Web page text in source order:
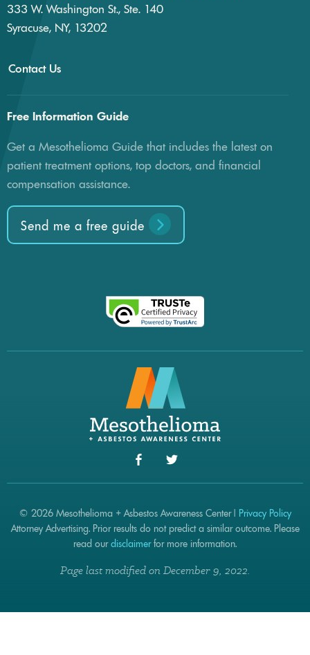
333 W. Washington St., Ste. 140
Syracuse, NY, 13202
Contact Us
Free Information Guide
Get a Mesothelioma Guide that includes the latest on
patient treatment options, top doctors, and financial
compensation assistance.
Send me a free guide
© 2026 Mesothelioma + Asbestos Awareness Center | Privacy Policy
Attorney Advertising. Prior results do not predict a similar outcome. Please
read ourdisclaimerfor more information.
Page last modified on December 9, 2022.